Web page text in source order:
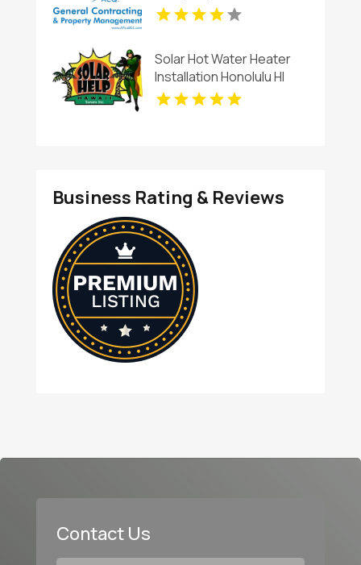
Solar Hot Water Heater
Installation Honolulu HI
Business Rating & Reviews
Contact Us